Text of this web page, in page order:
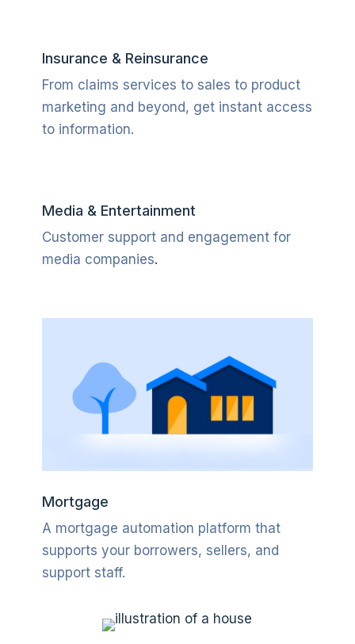
Insurance & Reinsurance
From claims services to sales to product
marketing and beyond, get instant access
to information.
Media & Entertainment
Customer support and engagement for
media companies.
Mortgage
A mortgage automation platform that
supports your borrowers, sellers, and
support staff.